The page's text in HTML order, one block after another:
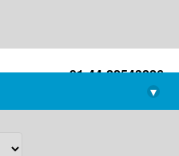
+91-44-22543226
library@imsc.res.in
▾